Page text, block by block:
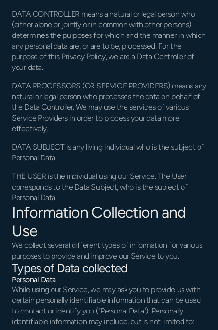
DATA CONTROLLER means a natural or legal person who
(either alone or jointly or in common with other persons)
determines the purposes for which and the manner in which
any personal data are, or are to be, processed. For the
purpose of this Privacy Policy, we are a Data Controller of
your data.
DATA PROCESSORS (OR SERVICE PROVIDERS) means any
natural or legal person who processes the data on behalf of
the Data Controller. We may use the services of various
Service Providers in order to process your data more
effectively.
DATA SUBJECT is any living individual who is the subject of
Personal Data.
THE USER is the individual using our Service. The User
corresponds to the Data Subject, who is the subject of
Personal Data.
Information Collection and
Use
We collect several different types of information for various
purposes to provide and improve our Service to you.
Types of Data collected
Personal Data
While using our Service, we may ask you to provide us with
certain personally identifiable information that can be used
to contact or identify you ("Personal Data"). Personally
identifiable information may include, but is not limited to: